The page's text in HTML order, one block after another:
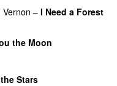
Vernon – I Need a Forest
the Moon
Stars